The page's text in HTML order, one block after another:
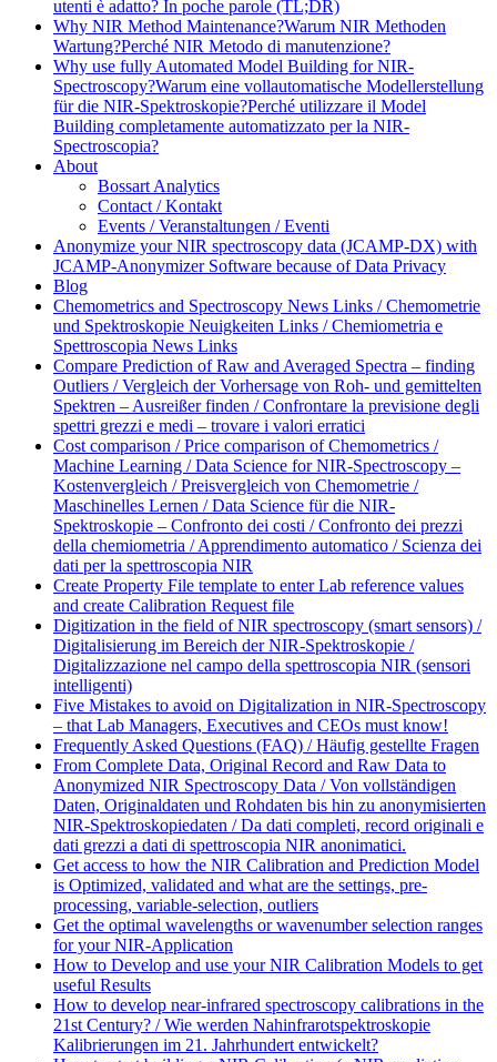
utenti è adatto? In poche parole (TL;DR)
Why NIR Method Maintenance?Warum NIR Methoden
Wartung?Perché NIR Metodo di manutenzione?
Why use fully Automated Model Building for NIR-
Spectroscopy?Warum eine vollautomatische Modellerstellung
für die NIR-Spektroskopie?Perché utilizzare il Model
Building completamente automatizzato per la NIR-
Spectroscopia?
About
Bossart Analytics
Contact / Kontakt
Events / Veranstaltungen / Eventi
Anonymize your NIR spectroscopy data (JCAMP-DX) with
JCAMP-Anonymizer Software because of Data Privacy
Blog
Chemometrics and Spectroscopy News Links / Chemometrie
und Spektroskopie Neuigkeiten Links / Chemiometria e
Spettroscopia News Links
Compare Prediction of Raw and Averaged Spectra – finding
Outliers / Vergleich der Vorhersage von Roh- und gemittelten
Spektren – Ausreißer finden / Confrontare la previsione degli
spettri grezzi e medi – trovare i valori erratici
Cost comparison / Price comparison of Chemometrics /
Machine Learning / Data Science for NIR-Spectroscopy –
Kostenvergleich / Preisvergleich von Chemometrie /
Maschinelles Lernen / Data Science für die NIR-
Spektroskopie – Confronto dei costi / Confronto dei prezzi
della chemiometria / Apprendimento automatico / Scienza dei
dati per la spettroscopia NIR
Create Property File template to enter Lab reference values
and create Calibration Request file
Digitization in the field of NIR spectroscopy (smart sensors) /
Digitalisierung im Bereich der NIR-Spektroskopie /
Digitalizzazione nel campo della spettroscopia NIR (sensori
intelligenti)
Five Mistakes to avoid on Digitalization in NIR-Spectroscopy
– that Lab Managers, Executives and CEOs must know!
Frequently Asked Questions (FAQ) / Häufig gestellte Fragen
From Complete Data, Original Record and Raw Data to
Anonymized NIR Spectroscopy Data / Von vollständigen
Daten, Originaldaten und Rohdaten bis hin zu anonymisierten
NIR-Spektroskopiedaten / Da dati completi, record originali e
dati grezzi a dati di spettroscopia NIR anonimatici.
Get access to how the NIR Calibration and Prediction Model
is Optimized, validated and what are the settings, pre-
processing, variable-selection, outliers
Get the optimal wavelengths or wavenumber selection ranges
for your NIR-Application
How to Develop and use your NIR Calibration Models to get
useful Results
How to develop near-infrared spectroscopy calibrations in the
21st Century? / Wie werden Nahinfrarotspektroskopie
Kalibrierungen im 21. Jahrhundert entwickelt?